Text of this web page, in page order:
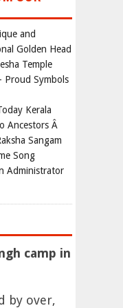
and
Golden Head
Temple
Proud Symbols
Kerala
Ancestors Â
Sangam
Song
Administrator
camp in
by over,